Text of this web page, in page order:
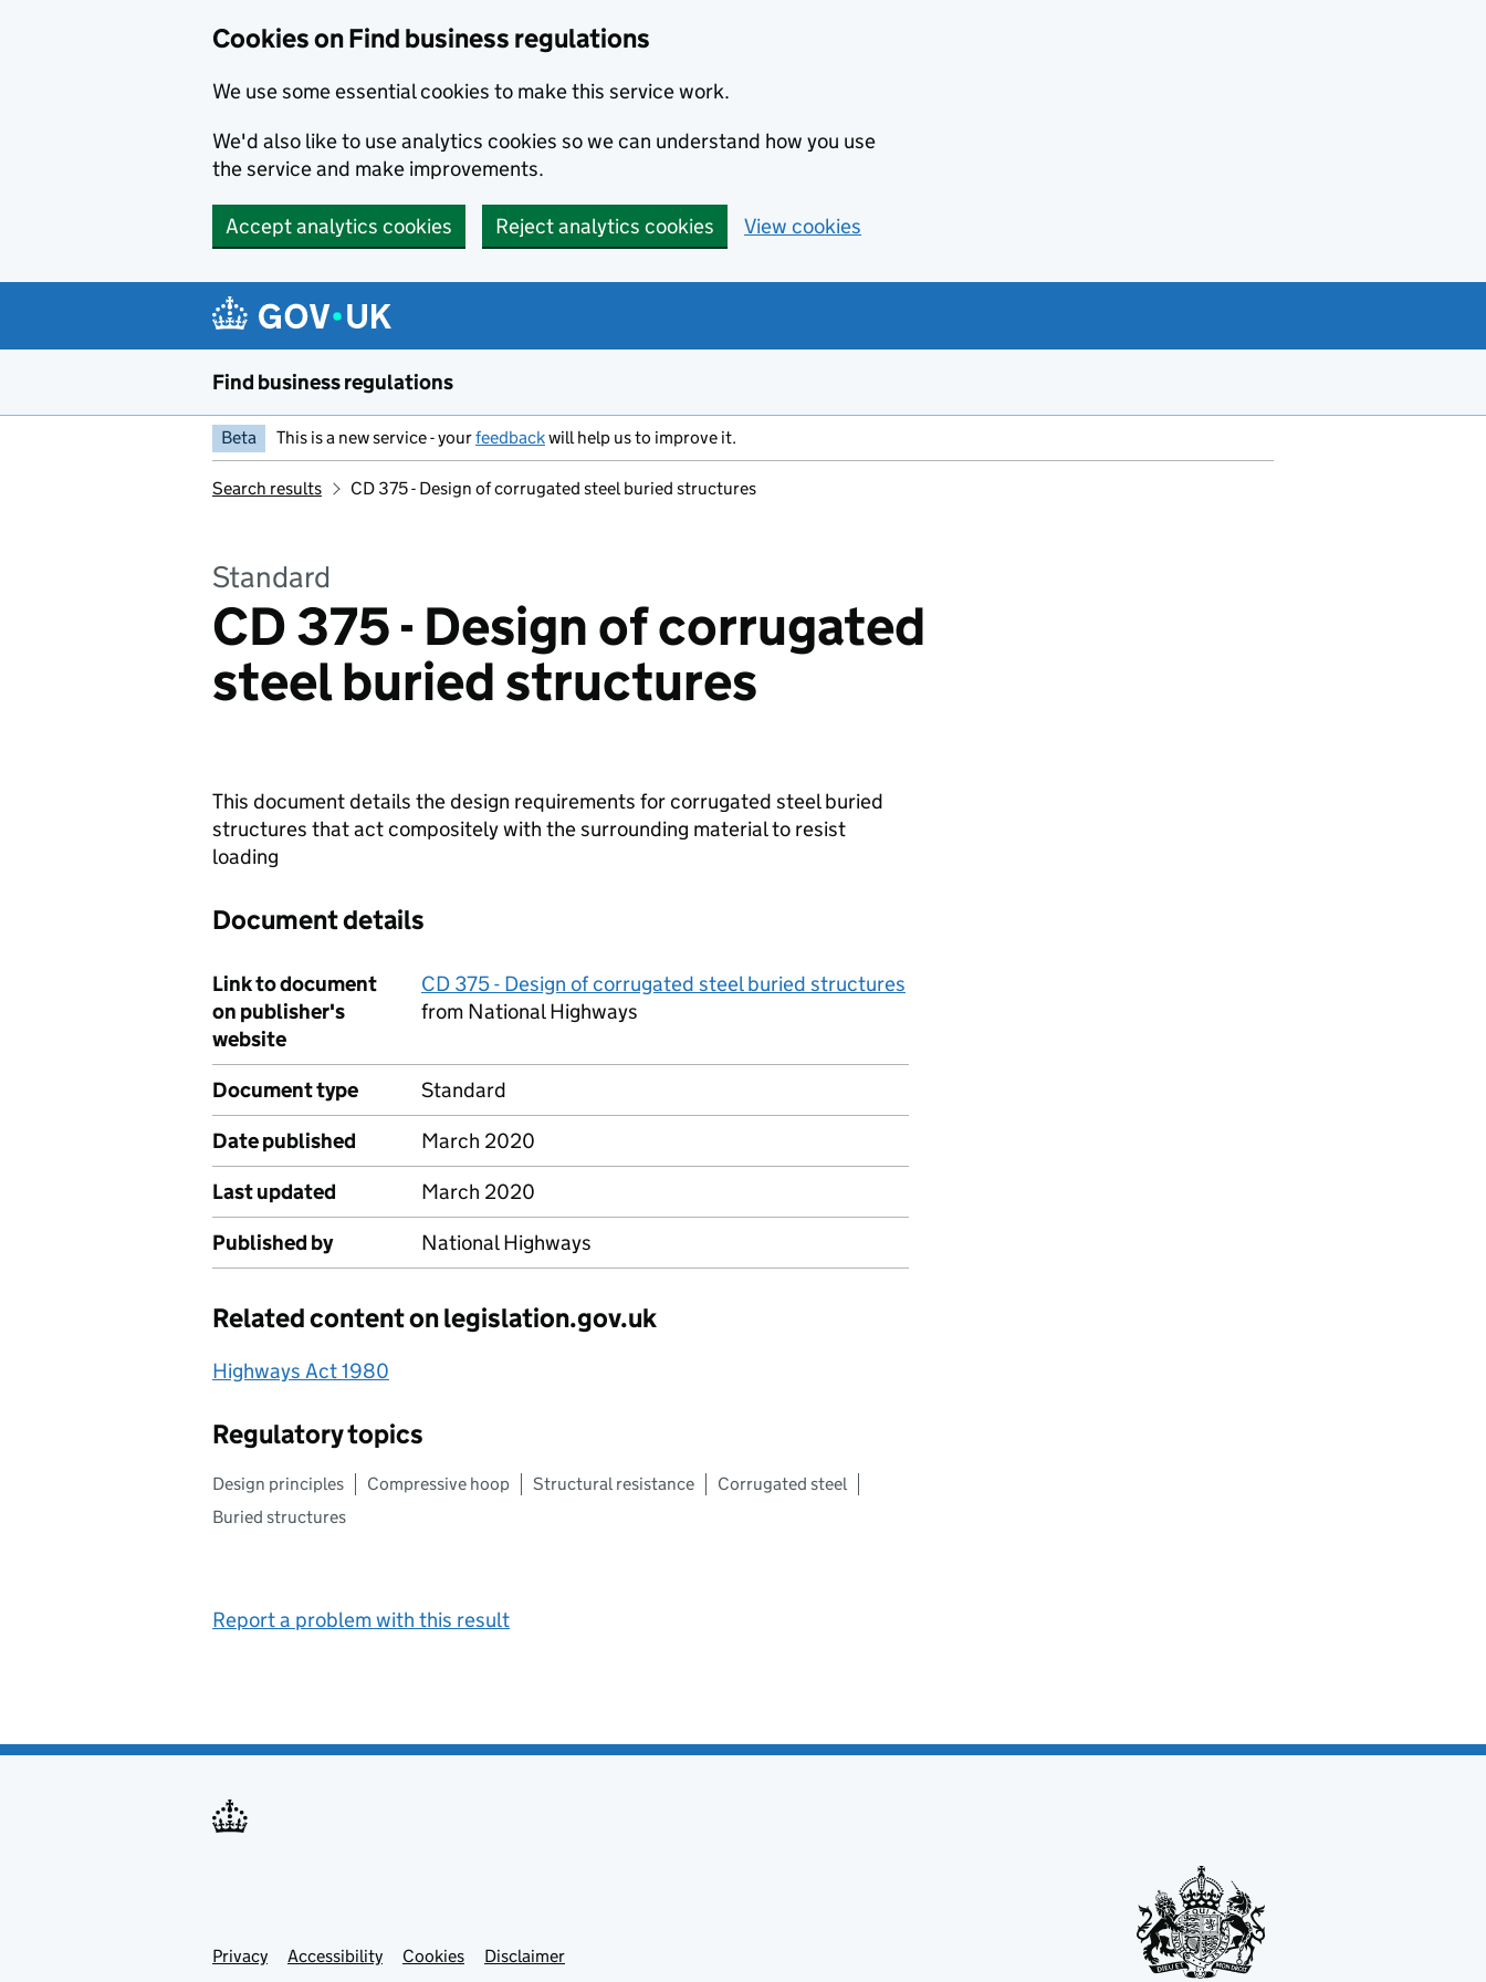
Cookies on Find business regulations
We use some essential cookies to make this service work.
We'd also like to use analytics cookies so we can understand how you use
the service and make improvements.
Accept analytics cookies Reject analytics cookies View cookies
Find business regulations
Beta This is a new service - yourfeedbackwill help us to improve it.
Search results CD 375 - Design of corrugated steel buried structures
Standard
CD 375 - Design of corrugated
steel buried structures
This document details the design requirements for corrugated steel buried
structures that act compositely with the surrounding material to resist
loading
Document details
Link to document
on publisher's
website
CD 375 - Design of corrugated steel buried structures
from National Highways
Document type
Standard
Date published
March 2020
Last updated
March 2020
Published by
National Highways
Related content on legislation.gov.uk
Highways Act 1980
Regulatory topics
Design principles Compressive hoop Structural resistance
Corrugated steel
Buried structures
Report a problem with this result
Support links
Support links
Privacy Accessibility Cookies Disclaimer